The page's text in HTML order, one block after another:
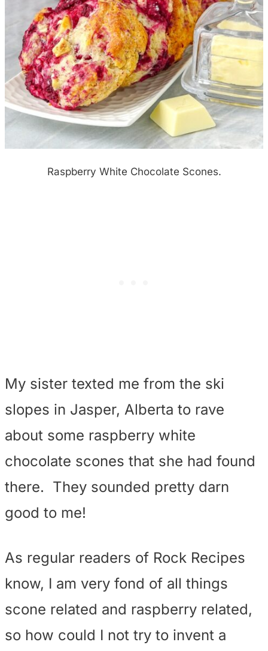
Raspberry White Chocolate Scones.
My sister texted me from the ski
slopes in Jasper, Alberta to rave
about some raspberry white
chocolate scones that she had found
there. They sounded pretty darn
good to me!
As regular readers of Rock Recipes
know, I am very fond of all things
scone related and raspberry related,
so how could I not try to invent a